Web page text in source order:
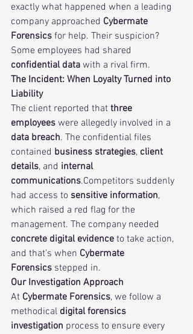
exactly what happened when a leading
company approached Cybermate
Forensics for help. Their suspicion?
Some employees had shared
confidential data with a rival firm.
The Incident: When Loyalty Turned into
Liability
The client reported that three
employees were allegedly involved in a
data breach. The confidential files
contained business strategies, client
details, and internal
communications.Competitors suddenly
had access to sensitive information,
which raised a red flag for the
management. The company needed
concrete digital evidence to take action,
and that’s when Cybermate
Forensics stepped in.
Our Investigation Approach
At Cybermate Forensics, we follow a
methodical digital forensics
investigation process to ensure every